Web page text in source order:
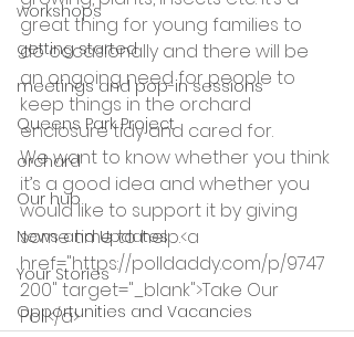
workshops
getting started
meetings and pop-in sessions
Queens Park Project
orchard
Our hub
News and Updates
Your Stories
Opportunities and Vacancies
great thing for young families to
do occasionally and there will be
an ongoing need for people to
keep things in the orchard
enclosure tidy and cared for.
We want to know whether you think
it’s a good idea and whether you
would like to support it by giving
some time to help.<a
href="https://polldaddy.com/p/9747
200" target="_blank">Take Our
Poll</a>